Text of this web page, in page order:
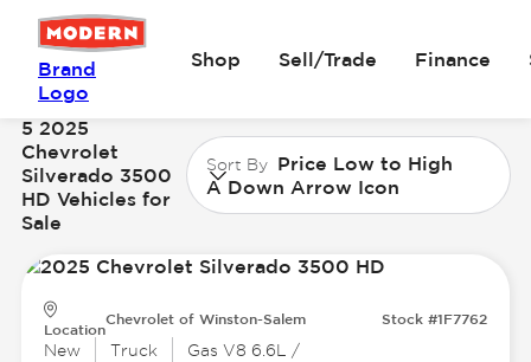
Brand
Logo
Shop Sell/Trade Finance
5 2025
Chevrolet
Silverado 3500
HD Vehicles for
Sale
Sort By Price Low to High
A Down Arrow Icon
Location
Chevrolet of Winston-Salem Stock #1F7762
New Truck Gas V8 6.6L /